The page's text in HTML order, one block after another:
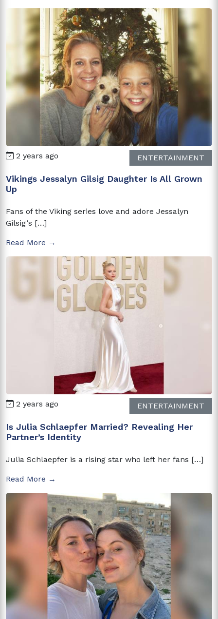
2 years ago ENTERTAINMENT
Vikings Jessalyn Gilsig Daughter Is All Grown
Up
Fans of the Viking series love and adore Jessalyn
Gilsig‘s […]
Read More →
2 years ago ENTERTAINMENT
Is Julia Schlaepfer Married? Revealing Her
Partner’s Identity
Julia Schlaepfer is a rising star who left her fans […]
Read More →